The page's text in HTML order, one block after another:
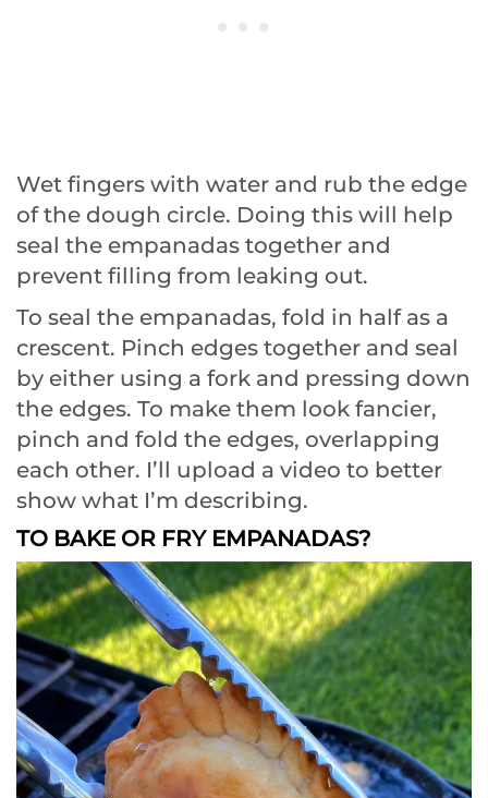
Wet fingers with water and rub the edge
of the dough circle. Doing this will help
seal the empanadas together and
prevent filling from leaking out.
To seal the empanadas, fold in half as a
crescent. Pinch edges together and seal
by either using a fork and pressing down
the edges. To make them look fancier,
pinch and fold the edges, overlapping
each other. I’ll upload a video to better
show what I’m describing.
TO BAKE OR FRY EMPANADAS?